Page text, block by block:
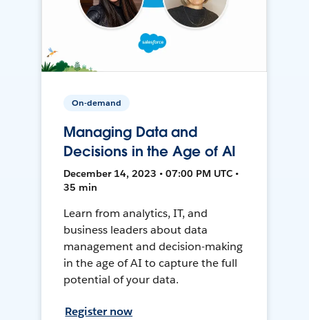
On-demand
Managing Data and
Decisions in the Age of AI
December 14, 2023 • 07:00 PM UTC •
35 min
Learn from analytics, IT, and
business leaders about data
management and decision-making
in the age of AI to capture the full
potential of your data.
Register now